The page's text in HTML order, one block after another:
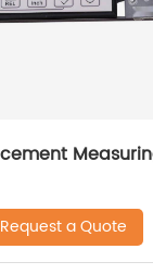
Request a Quote